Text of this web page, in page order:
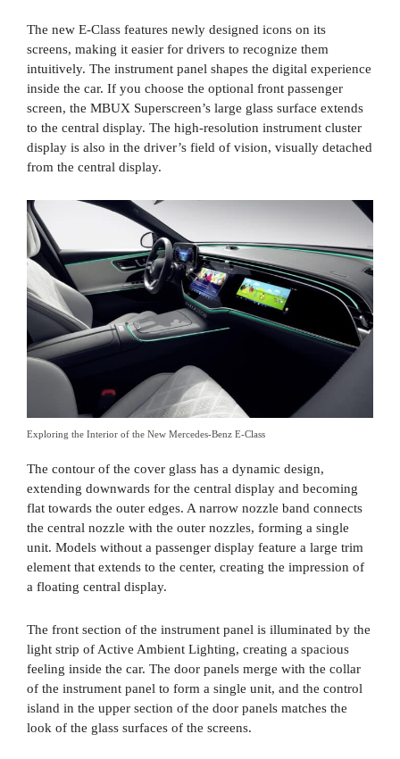
The new E-Class features newly designed icons on its
screens, making it easier for drivers to recognize them
intuitively. The instrument panel shapes the digital experience
inside the car. If you choose the optional front passenger
screen, the MBUX Superscreen’s large glass surface extends
to the central display. The high-resolution instrument cluster
display is also in the driver’s field of vision, visually detached
from the central display.
Exploring the Interior of the New Mercedes-Benz E-Class
The contour of the cover glass has a dynamic design,
extending downwards for the central display and becoming
flat towards the outer edges. A narrow nozzle band connects
the central nozzle with the outer nozzles, forming a single
unit. Models without a passenger display feature a large trim
element that extends to the center, creating the impression of
a floating central display.
The front section of the instrument panel is illuminated by the
light strip of Active Ambient Lighting, creating a spacious
feeling inside the car. The door panels merge with the collar
of the instrument panel to form a single unit, and the control
island in the upper section of the door panels matches the
look of the glass surfaces of the screens.